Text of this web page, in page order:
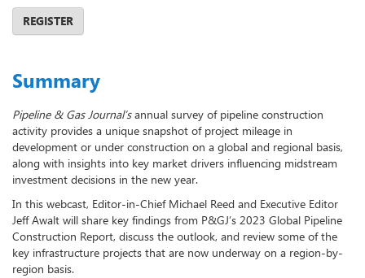
REGISTER
Summary
Pipeline & Gas Journal’sannual survey of pipeline construction
activity provides a unique snapshot of project mileage in
development or under construction on a global and regional basis,
along with insights into key market drivers influencing midstream
investment decisions in the new year.
In this webcast, Editor-in-Chief Michael Reed and Executive Editor
Jeff Awalt will share key findings from P&GJ’s 2023 Global Pipeline
Construction Report, discuss the outlook, and review some of the
key infrastructure projects that are now underway on a region-by-
region basis.